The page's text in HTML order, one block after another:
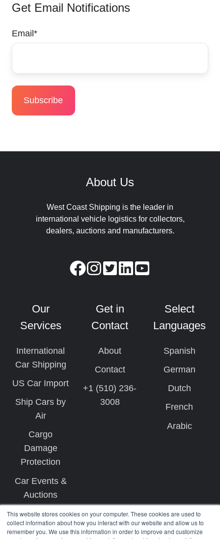
This website stores cookies on your computer. These cookies are used to
collect information about how you interact with our website and allow us to
remember you. We use this information in order to improve and customize
Get Email Notifications
Email*
About Us
West Coast Shipping is the leader in
international vehicle logistics for collectors,
dealers, auctions and manufacturers.
Our
Services
International
Car Shipping
US Car Import
Ship Cars by
Air
Cargo
Damage
Protection
Car Events &
Auctions
Get in
Contact
About
Contact
+1 (510) 236-
3008
Select
Languages
Spanish
German
Dutch
French
Arabic